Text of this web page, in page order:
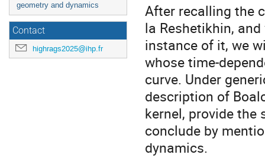
geometry and dynamics
Contact
highrags2025@ihp.fr
After recalling the
la Reshetikhin,
instance of it, we
whose time-
curve. Under
description of
kernel, provide
conclude by
dynamics.